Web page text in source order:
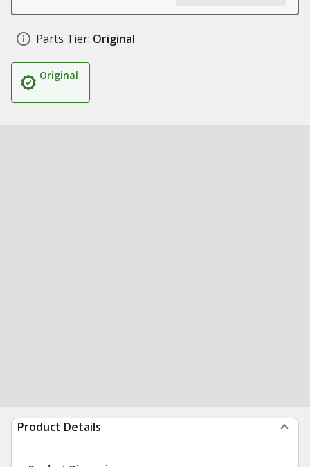
Parts Tier: Original
Original
Product Details